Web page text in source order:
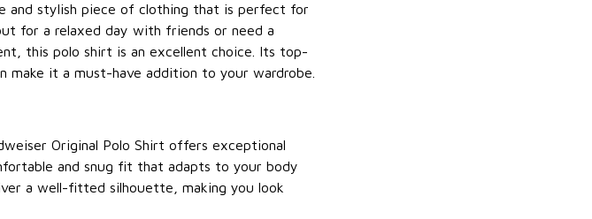
and stylish piece of clothing that is perfect for
for a relaxed day with friends or need a
this polo shirt is an excellent choice. Its top-
it a must-have addition to your wardrobe.
Original Polo Shirt offers exceptional
and snug fit that adapts to your body
a well-fitted silhouette, making you look